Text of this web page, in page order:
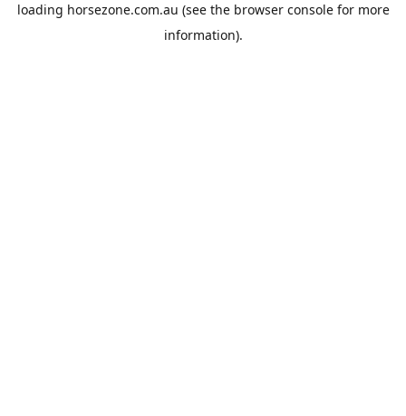
loading horsezone.com.au (see the browser consolefor more
information).